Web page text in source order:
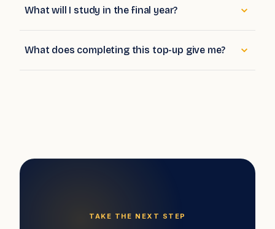
What will I study in the final year?
What does completing this top-up give me?
TAKE THE NEXT STEP